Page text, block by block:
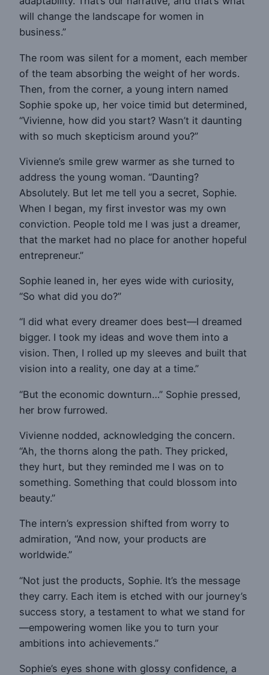
will change the landscape for women in
business.”
The room was silent for a moment, each member
of the team absorbing the weight of her words.
Then, from the corner, a young intern named
Sophie spoke up, her voice timid but determined,
“Vivienne, how did you start? Wasn’t it daunting
with so much skepticism around you?”
Vivienne’s smile grew warmer as she turned to
address the young woman. “Daunting?
Absolutely. But let me tell you a secret, Sophie.
When I began, my first investor was my own
conviction. People told me I was just a dreamer,
that the market had no place for another hopeful
entrepreneur.”
Sophie leaned in, her eyes wide with curiosity,
“So what did you do?”
“I did what every dreamer does best—I dreamed
bigger. I took my ideas and wove them into a
vision. Then, I rolled up my sleeves and built that
vision into a reality, one day at a time.”
“But the economic downturn…” Sophie pressed,
her brow furrowed.
Vivienne nodded, acknowledging the concern.
“Ah, the thorns along the path. They pricked,
they hurt, but they reminded me I was on to
something. Something that could blossom into
beauty.”
The intern’s expression shifted from worry to
admiration, “And now, your products are
worldwide.”
“Not just the products, Sophie. It’s the message
they carry. Each item is etched with our journey’s
success story, a testament to what we stand for
—empowering women like you to turn your
ambitions into achievements.”
Sophie’s eyes shone with glossy confidence, a